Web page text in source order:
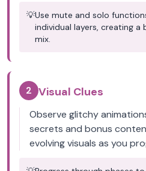
💡Use mute and solo
individual layers, creating
mix.
2 Visual Clues
Observe glitchy
secrets and bonus
evolving visuals as you